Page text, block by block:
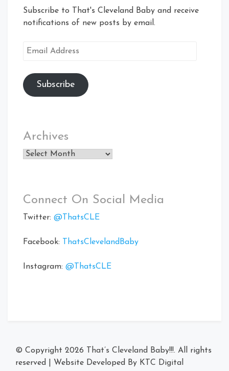
Subscribe to That's Cleveland Baby and receive
notifications of new posts by email.
Email
Subscribe
Archives
Archives
Connect On Social Media
Twitter: @ThatsCLE
Facebook: ThatsClevelandBaby
Instagram: @ThatsCLE
© Copyright 2026 That’s Cleveland Baby!!!. All rights
reserved
Website Developed By KTC Digital